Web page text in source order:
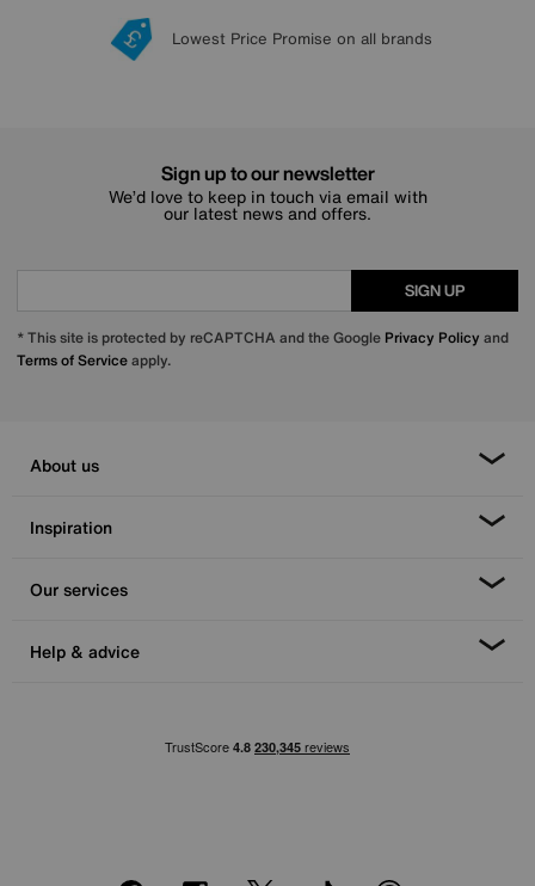
20 year Structural Guarantee
Lowest Price Promise on all brands
Sign up for £50 off
Interest Free Credit Available
Sign up to our newsletter
We’d love to keep in touch via email with
our latest news and offers.
SIGN UP
* This site is protected by reCAPTCHA and the Google Privacy Policy and
Terms of Serviceapply.
About us
Inspiration
Our services
Help & advice